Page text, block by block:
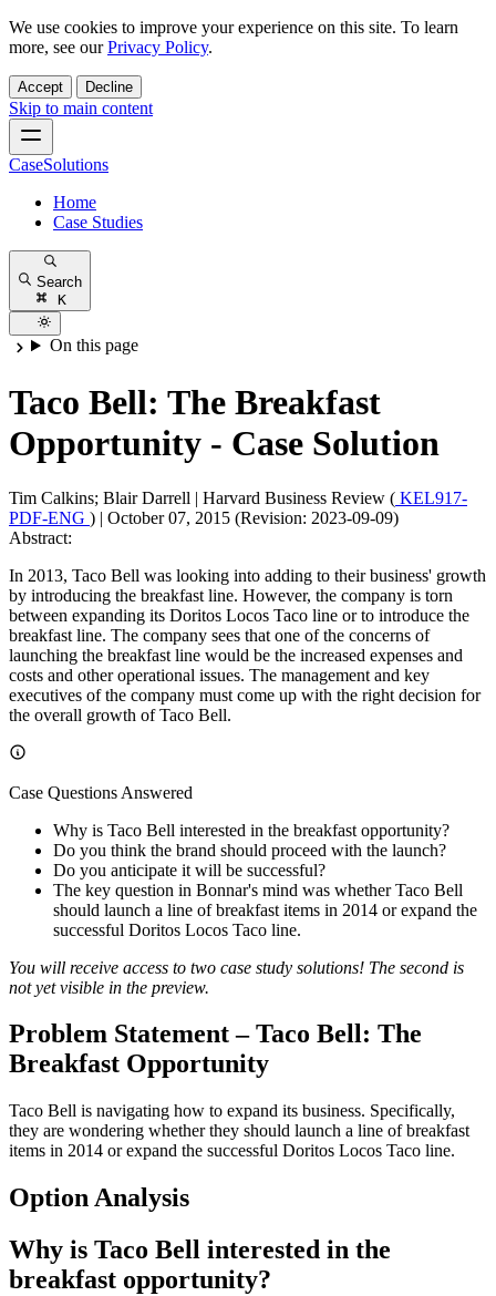
We use cookies to improve your experience on this site. To learn
more, see ourPrivacy Policy.
Accept Decline
Skip to main content
CaseSolutions
Home
Case Studies
Search
K
On this page
Taco Bell: The Breakfast
Opportunity - Case Solution
Tim Calkins; Blair Darrell | Harvard Business Review ( KEL917-
PDF-ENG ) | October 07, 2015 (Revision: 2023-09-09)
Abstract:
In 2013, Taco Bell was looking into adding to their business' growth
by introducing the breakfast line. However, the company is torn
between expanding its Doritos Locos Taco line or to introduce the
breakfast line. The company sees that one of the concerns of
launching the breakfast line would be the increased expenses and
costs and other operational issues. The management and key
executives of the company must come up with the right decision for
the overall growth of Taco Bell.
Case Questions Answered
Why is Taco Bell interested in the breakfast opportunity?
Do you think the brand should proceed with the launch?
Do you anticipate it will be successful?
The key question in Bonnar's mind was whether Taco Bell
should launch a line of breakfast items in 2014 or expand the
successful Doritos Locos Taco line.
You will receive access to two case study solutions! The second is
not yet visible in the preview.
Problem Statement – Taco Bell: The
Breakfast Opportunity
Taco Bell is navigating how to expand its business. Specifically,
they are wondering whether they should launch a line of breakfast
items in 2014 or expand the successful Doritos Locos Taco line.
Option Analysis
Why is Taco Bell interested in the
breakfast opportunity?